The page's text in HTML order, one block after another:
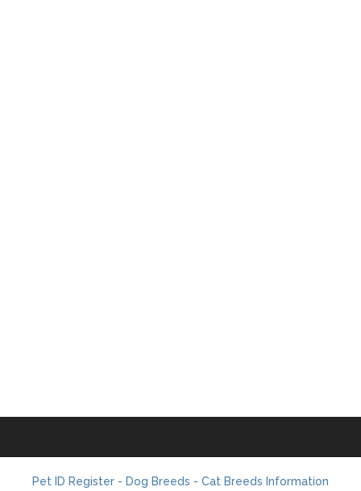
Pet ID Register - Dog Breeds - Cat Breeds Information